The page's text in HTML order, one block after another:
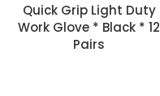
Quick Grip Light Duty
Work Glove * Black * 12
Pairs